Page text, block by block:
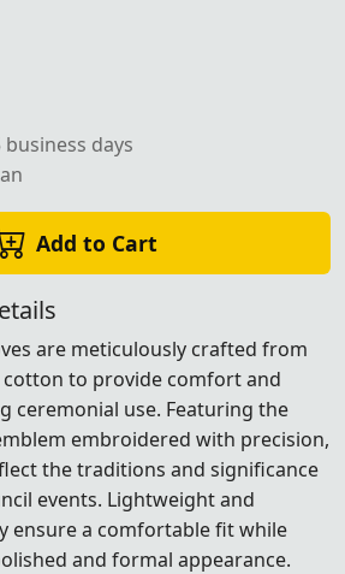
days
Add to Cart
are meticulously crafted from
to provide comfort and
ceremonial use. Featuring the
embroidered with precision,
the traditions and significance
events. Lightweight and
ensure a comfortable fit while
and formal appearance.